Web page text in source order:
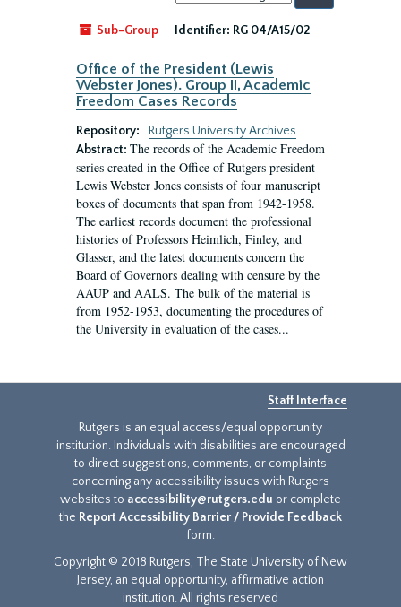
by:
Sub-Group
Identifier: RG 04/A15/02
Office of the President (Lewis
Webster Jones). Group II, Academic
Freedom Cases Records
Repository:
Rutgers University Archives
Abstract: The records of the Academic Freedom
series created in the Office of Rutgers president
Lewis Webster Jones consists of four manuscript
boxes of documents that span from 1942-1958.
The earliest records document the professional
histories of Professors Heimlich, Finley, and
Glasser, and the latest documents concern the
Board of Governors dealing with censure by the
AAUP and AALS. The bulk of the material is
from 1952-1953, documenting the procedures of
the University in evaluation of the cases...
Staff Interface
Rutgers is an equal access/equal opportunity
institution. Individuals with disabilities are encouraged
to direct suggestions, comments, or complaints
concerning any accessibility issues with Rutgers
websites to accessibility@rutgers.edu or complete
the Report Accessibility Barrier / Provide Feedback
form.
Copyright © 2018 Rutgers, The State University of New
Jersey, an equal opportunity, affirmative action
institution. All rights reserved